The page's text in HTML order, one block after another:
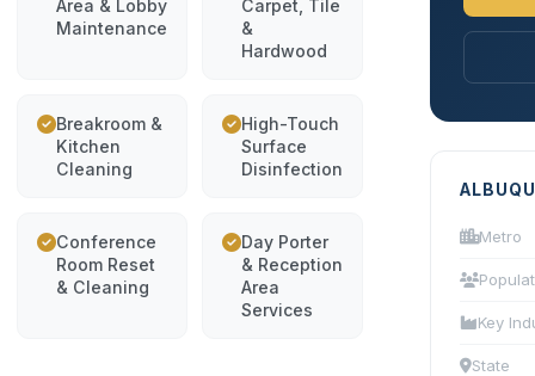
Area & Lobby
Maintenance
Carpet, Tile
&
Hardwood
Breakroom &
Kitchen
Cleaning
High-Touch
Surface
Disinfection
Conference
Room Reset
& Cleaning
Day Porter
& Reception
Area
Services
Metro
Key
State